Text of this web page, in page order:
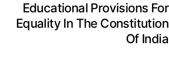
Educational Provisions For
Equality In The Constitution
Of India